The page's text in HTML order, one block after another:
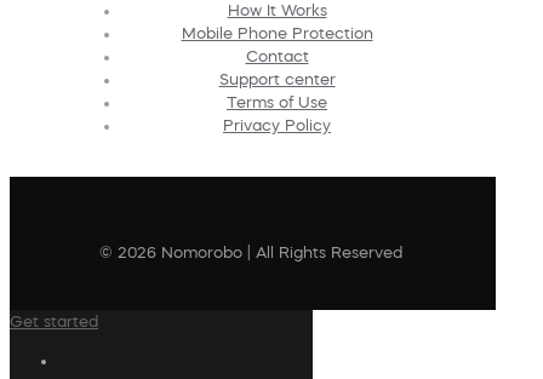
How It Works
Mobile Phone Protection
Contact
Support center
Terms of Use
Privacy Policy
© 2026 Nomorobo | All Rights Reserved
Get started